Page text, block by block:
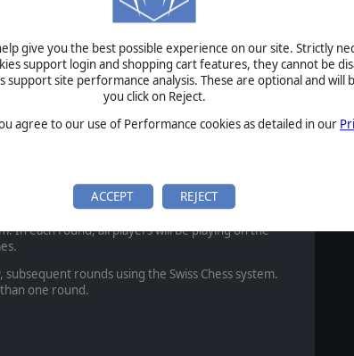
give you the best possible experience on our site. Strictly
support login and shopping cart features, they cannot be
support site performance analysis. These are optional and will
you click on Reject.
agree to our use of Performance cookies as detailed in our
ACCEPT REJECT
Crusader 1096-1099 vs Fatimid Egyptian 1074-
Battle.
with Syrian States 1090-1286 allies (Damascus)
Crusader 1100-1117 allies (Edessa). Middle-Eastern
1155-1291 vs Ayyubid Egyptian 1172-1250.
1291 with Syrian States 1090-1286 allies vs
1232-1246 allies. Middle-Eastern
both ways. Each player will be able to choose his
In each round, all players will be playing on the
rounds using the Swiss Chess system.
one round.